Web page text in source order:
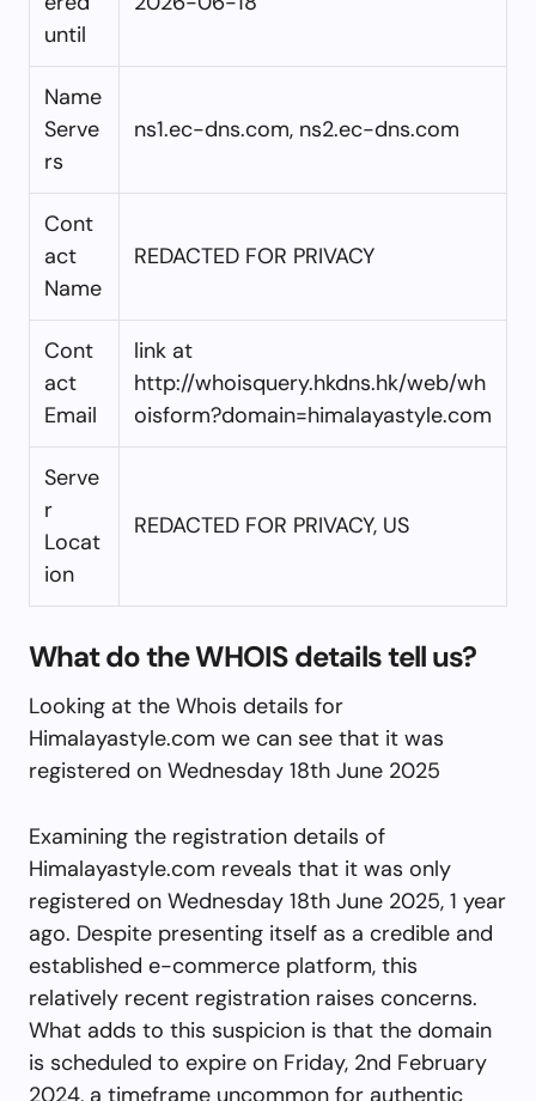
until
Name
Serve
rs
ns1.ec-dns.com, ns2.ec-dns.com
Cont
act
Name
REDACTED FOR PRIVACY
Cont
act
Email
link at
http://whoisquery.hkdns.hk/web/wh
oisform?domain=himalayastyle.com
Serve
r
Locat
ion
REDACTED FOR PRIVACY, US
What do the WHOIS details tell us?
Looking at the Whois details for
Himalayastyle.com we can see that it was
registered on Wednesday 18th June 2025
Examining the registration details of
Himalayastyle.com reveals that it was only
registered on Wednesday 18th June 2025, 1 year
ago. Despite presenting itself as a credible and
established e-commerce platform, this
relatively recent registration raises concerns.
What adds to this suspicion is that the domain
is scheduled to expire on Friday, 2nd February
2024, a timeframe uncommon for authentic